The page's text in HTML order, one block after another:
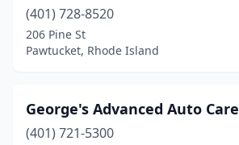
(401) 728-8520
206 Pine St
Pawtucket, Rhode Island
George's Advanced Auto Care
(401) 721-5300